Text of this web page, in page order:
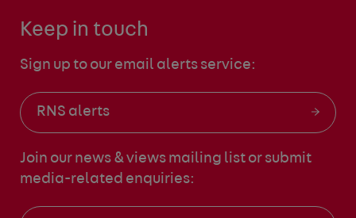
Keep in touch
Sign up to our email alerts service:
RNS alerts
Join our news & views mailing list or submit
media-related enquiries: